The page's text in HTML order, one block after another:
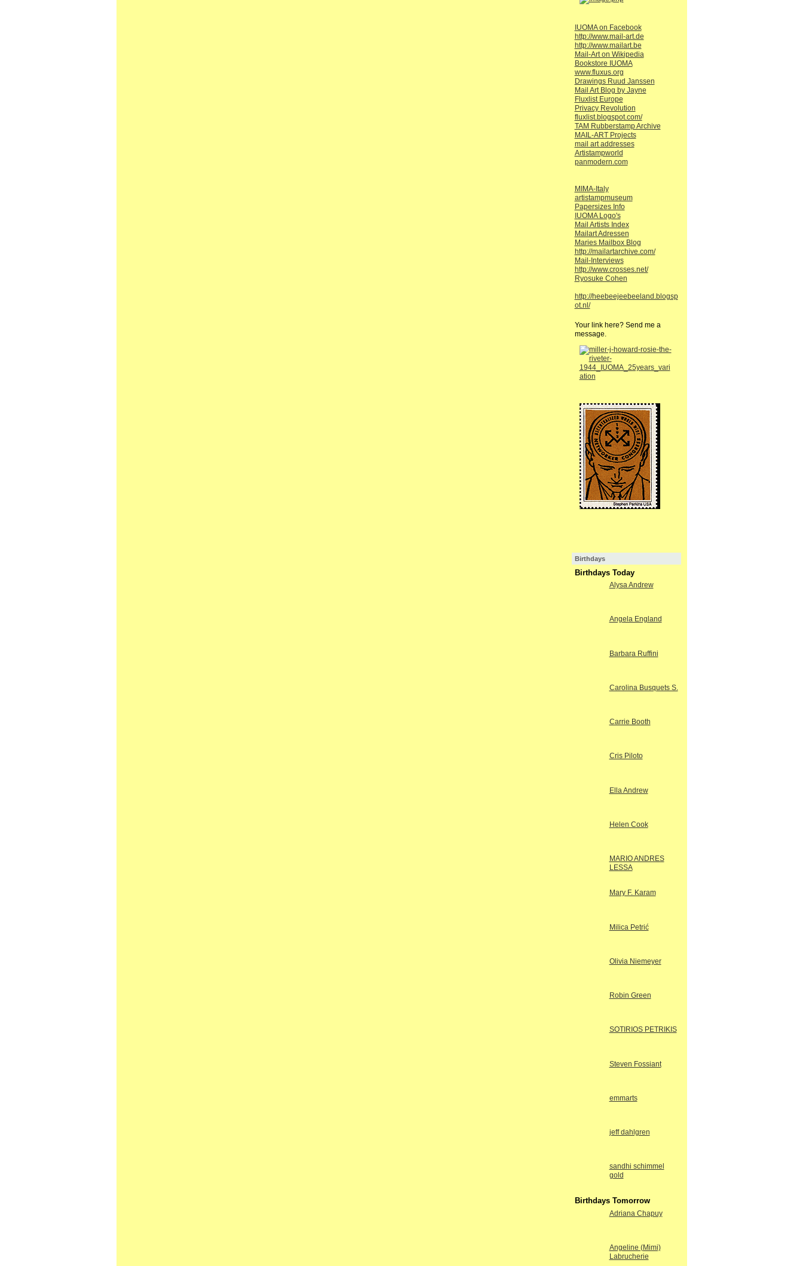
IUOMA on Facebook
http://www.mail-art.de
http://www.mailart.be
Mail-Art on Wikipedia
Bookstore IUOMA
www.fluxus.org
Drawings Ruud Janssen
Mail Art Blog by Jayne
Fluxlist Europe
Privacy Revolution
fluxlist.blogspot.com/
TAM Rubberstamp Archive
MAIL-ART Projects
mail art addresses
Artistampworld
panmodern.com
MIMA-Italy
artistampmuseum
Papersizes Info
IUOMA Logo's
Mail Artists Index
Mailart Adressen
Maries Mailbox Blog
http://mailartarchive.com/
Mail-Interviews
http://www.crosses.net/
Ryosuke Cohen
http://heebeejeebeeland.blogsp
ot.nl/
Your link here? Send me a
message.
Birthdays
Birthdays Today
Alysa Andrew
Angela England
Barbara Ruffini
Carolina Busquets S.
Carrie Booth
Cris Piloto
Ella Andrew
Helen Cook
MARIO ANDRES
LESSA
Mary F. Karam
Milica Petrić
Olivia Niemeyer
Robin Green
SOTIRIOS PETRIKIS
Steven Fossiant
emmarts
jeff dahlgren
sandhi schimmel
gold
Birthdays Tomorrow
Adriana Chapuy
Angeline (Mimi)
Labrucherie